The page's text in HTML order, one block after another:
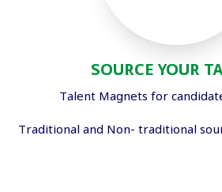
SOURCE YOUR
Talent Magnets for
Traditional and Non- traditional